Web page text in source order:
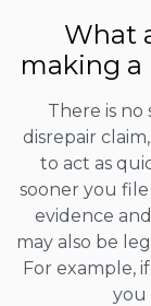
What
making a
There is
disrepair
to act as
sooner you
evidence
may also be
For example,
you